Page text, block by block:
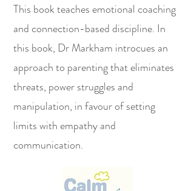
This book teaches emotional coaching
and connection-based discipline. In
this book, Dr Markham introcues an
approach to parenting that eliminates
threats, power struggles and
manipulation, in favour of setting
limits with empathy and
communication.